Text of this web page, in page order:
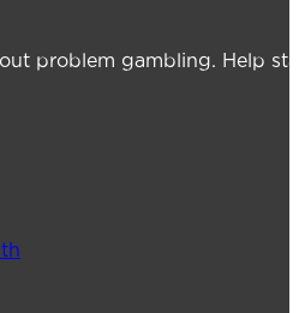
problem gambling. Help